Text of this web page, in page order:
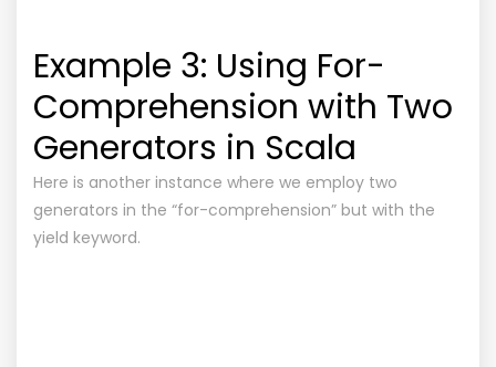
Example 3: Using For-
Comprehension with Two
Generators in Scala
Here is another instance where we employ two
generators in the “for-comprehension” but with the
yield keyword.